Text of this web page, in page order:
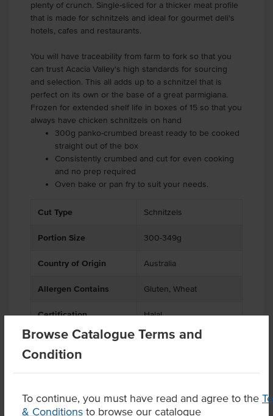
Browse Catalogue Terms and
Condition
To continue, you must have read and agree to the
& Conditions to browse our catalogue
plenty of crunch. Single-sliced for a thicker meat profile
that is made for schnitzels and ideal for gourmet deli's
hotels, cafes and restaurants.
You will have traceability from farm to fork so that you
can trust Acacia Valley's high standards for sourcing
and selection. This all adds up to a schnitzel that is
perfect on its own or the base of a great parmigiana.
Frozen for extended shelf life in boxes of 15 so that you
always have chicken schnitzels on hand
300g panko-crumbed breast ready to be cooked
straight out of the box
Consistently crumbed and cut for even cooking
and no prep required
Oven bake or pan fry to suit your needs.
Cut Type Schnitzels
Portion Size 300-349g
Country of Origin Australia
Allergen Contains Gluten, Wheat
Certification Halal